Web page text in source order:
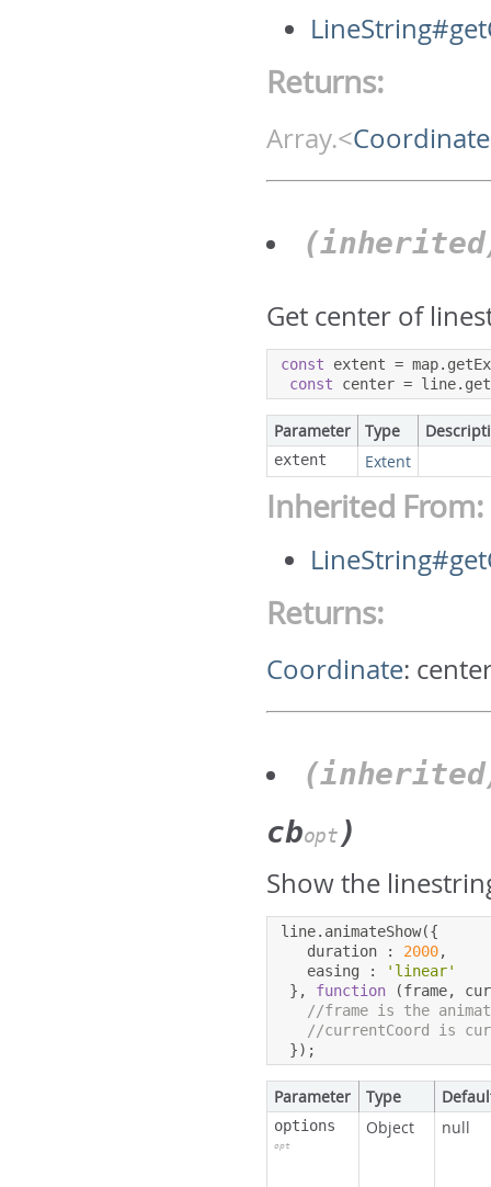
Returns:
Array.<Coordinate
Get center of
const extent = map.
const center = line.
Parameter Type
extent Extent
Inherited From:
Returns:
Coordinate:
cbopt )
Show the
line. animateShow({
   duration
: 2000,
   easing
:
'linear'
},
function (frame,
//frame is the
//currentCoord is
});
Parameter Type
options
opt
Object null